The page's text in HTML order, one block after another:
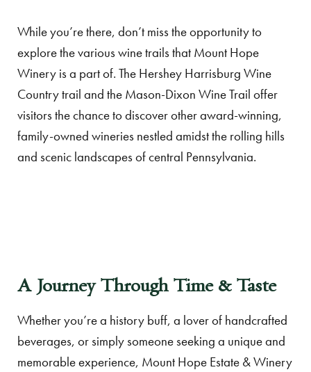
While you’re there, don’t miss the opportunity to
explore the various wine trails that Mount Hope
Winery is a part of. The Hershey Harrisburg Wine
Country trail and the Mason-Dixon Wine Trail offer
visitors the chance to discover other award-winning,
family-owned wineries nestled amidst the rolling hills
and scenic landscapes of central Pennsylvania.
A Journey Through Time & Taste
Whether you’re a history buff, a lover of handcrafted
beverages, or simply someone seeking a unique and
memorable experience, Mount Hope Estate & Winery